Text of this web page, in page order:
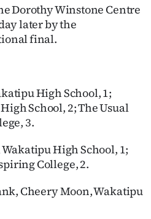
Dorothy Winstone Centre
later by the
final.
High School, 1;
School, 2; The Usual
3.
High School, 1;
College, 2.
Cheery Moon, Wakatipu